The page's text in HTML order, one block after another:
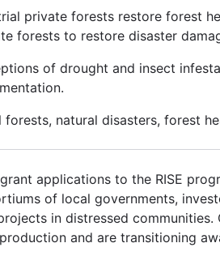
private forests restore forest
forests to restore disaster
of drought and insect
natural disasters, forest
applications to the RISE
of local governments,
in distressed communities.
and are transitioning